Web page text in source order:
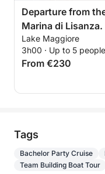
Departure from
Marina di
with Aperitif
Angera – Sunset
Maggiore
Lake Maggiore
3h00 · Up to 5 people
From €230
Tags
Bachelor Party Cruise
Team Building Boat Tour